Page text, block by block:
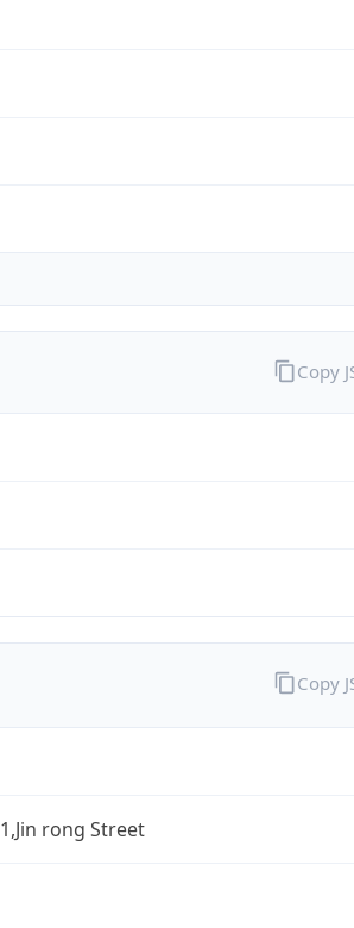
Copy
rong Street
Copy